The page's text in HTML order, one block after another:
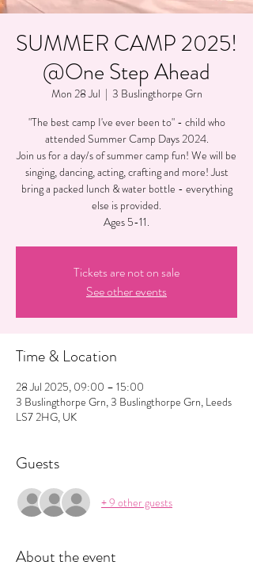
SUMMER CAMP 2025!
@One Step Ahead
Mon 28 Jul
  |
3 Buslingthorpe Grn
"The best camp I've ever been to" - child who
attended Summer Camp Days 2024.
Join us for a day/s of summer camp fun! We will be
singing, dancing, acting, crafting and more! Just
bring a packed lunch & water bottle - everything
else is provided.
Ages 5-11.
Tickets are not on sale
See other events
Time & Location
28 Jul 2025, 09:00 – 15:00
3 Buslingthorpe Grn, 3 Buslingthorpe Grn, Leeds
LS7 2HG, UK
Guests
+ 9 other guests
About the event